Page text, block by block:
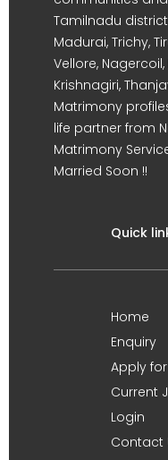
Tamilnadu
Madurai, Trichy,
Vellore,
Krishnagiri,
Matrimony
life partner from
Matrimony
Married Soon !!
Quick
Home
Enquiry
Apply
Current
Login
Contact